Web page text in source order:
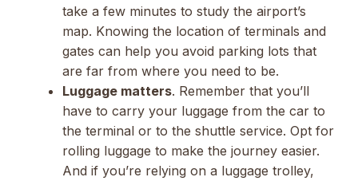
take a few minutes to study the airport’s
map. Knowing the location of terminals and
gates can help you avoid parking lots that
are far from where you need to be.
Luggage matters. Remember that you’ll
have to carry your luggage from the car to
the terminal or to the shuttle service. Opt for
rolling luggage to make the journey easier.
And if you’re relying on a luggage trolley,